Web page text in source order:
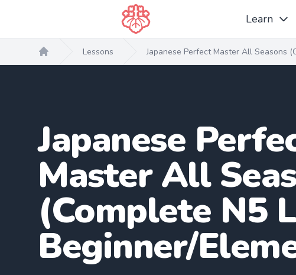
Learn
Home
Lessons Japanese Perfect Master All Seasons
Japanese
Master All
(Complete N5
Beginner/